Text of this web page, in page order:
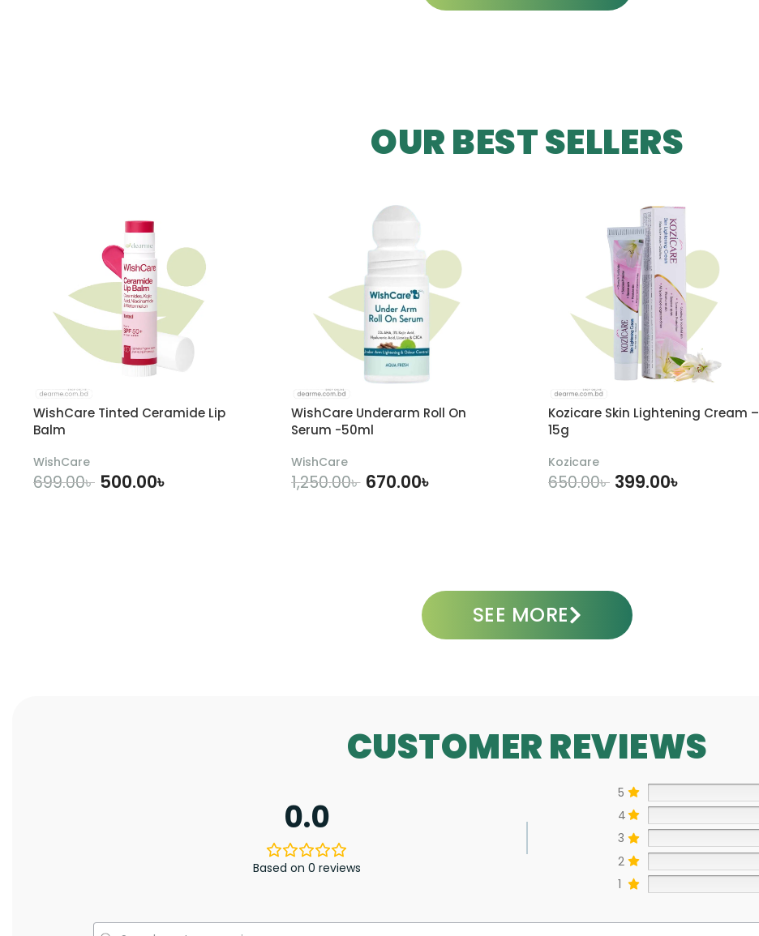
OUR BEST SELLERS
WishCare Tinted Ceramide Lip
Balm
WishCare
699.00৳ 500.00৳
WishCare Underarm Roll On
Serum -50ml
WishCare
1,250.00৳ 670.00৳
Kozicare Skin Lightening Cream –
15g
Kozicare
650.00৳ 399.00৳
SEE MORE
CUSTOMER REVIEWS
0.0
Based on 0 reviews
5
4
3
2
1